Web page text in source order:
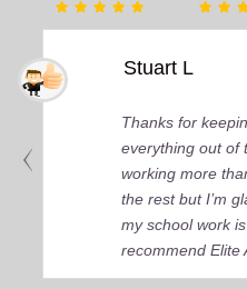
Stuart L
Thanks for
everything out of
working more
the rest but I’m
my school work
recommend Elite
anyone who